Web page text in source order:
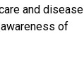
and disease
of